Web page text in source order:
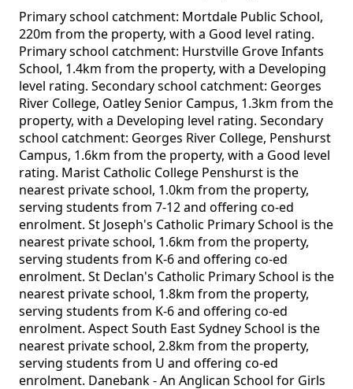
Primary school catchment: Mortdale Public School,
220m from the property, with a Good level rating.
Primary school catchment: Hurstville Grove Infants
School, 1.4km from the property, with a Developing
level rating. Secondary school catchment: Georges
River College, Oatley Senior Campus, 1.3km from the
property, with a Developing level rating. Secondary
school catchment: Georges River College, Penshurst
Campus, 1.6km from the property, with a Good level
rating. Marist Catholic College Penshurst is the
nearest private school, 1.0km from the property,
serving students from 7-12 and offering co-ed
enrolment. St Joseph's Catholic Primary School is the
nearest private school, 1.6km from the property,
serving students from K-6 and offering co-ed
enrolment. St Declan's Catholic Primary School is the
nearest private school, 1.8km from the property,
serving students from K-6 and offering co-ed
enrolment. Aspect South East Sydney School is the
nearest private school, 2.8km from the property,
serving students from U and offering co-ed
enrolment. Danebank - An Anglican School for Girls